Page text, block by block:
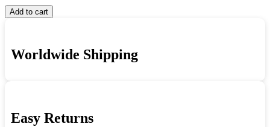
Beyond
quantity
Captain
Beyond
Beyond
Add to cart
Worldwide Shipping
Easy Returns